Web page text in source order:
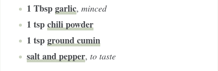
1 Tbspgarlic, minced
1 tspchili powder
1 tspground cumin
salt and pepper, to taste